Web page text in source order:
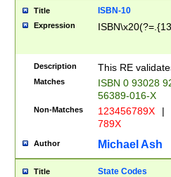
Title ISBN-10
Expression
Description This RE
Matches
ISBN 0 93028
56389-016-X
Non-Matches 123456789X |
789X
Author Michael Ash
Title State Codes